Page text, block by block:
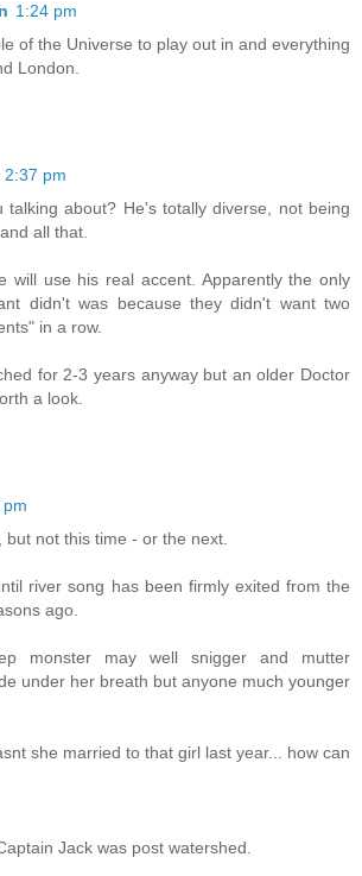
1:24 pm
of the Universe to play out in and everything
London.
2:37 pm
talking about? He's totally diverse, not being
all that.
will use his real accent. Apparently the only
didn't was because they didn't want two
in a row.
for 2-3 years anyway but an older Doctor
a look.
but not this time - or the next.
river song has been firmly exited from the
ago.
monster may well snigger and mutter
under her breath but anyone much younger
she married to that girl last year... how can
Jack was post watershed.